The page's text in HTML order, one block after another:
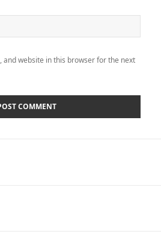
and website in this browser for the next